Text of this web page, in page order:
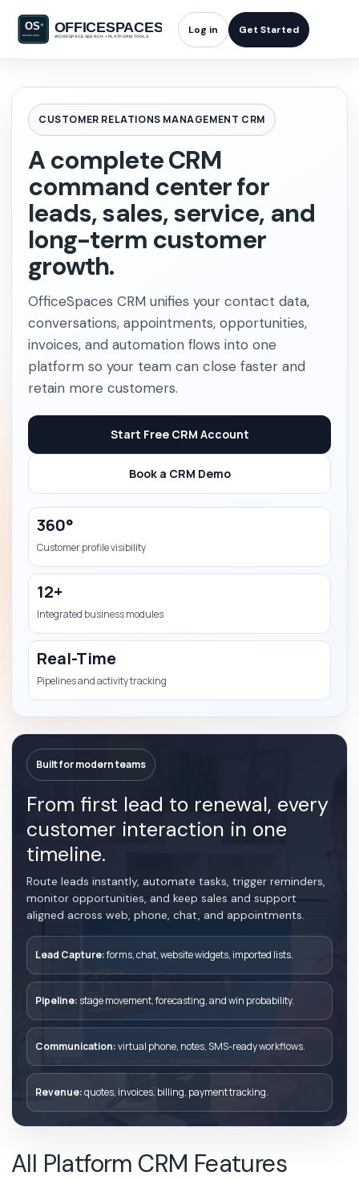
Log in Get Started
CUSTOMER RELATIONS MANAGEMENT CRM
A complete CRM
command center for
leads, sales, service, and
long-term customer
growth.
OfficeSpaces CRM unifies your contact data,
conversations, appointments, opportunities,
invoices, and automation flows into one
platform so your team can close faster and
retain more customers.
Start Free CRM Account
Book a CRM Demo
360°
Customer profile visibility
12+
Integrated business modules
Real-Time
Pipelines and activity tracking
Built for modern teams
From first lead to renewal, every
customer interaction in one
timeline.
Route leads instantly, automate tasks, trigger reminders,
monitor opportunities, and keep sales and support
aligned across web, phone, chat, and appointments.
Lead Capture:forms, chat, website widgets, imported lists.
Pipeline: stage movement, forecasting, and win probability.
Communication:virtual phone, notes, SMS-ready workflows.
Revenue:quotes, invoices, billing, payment tracking.
All Platform CRM Features